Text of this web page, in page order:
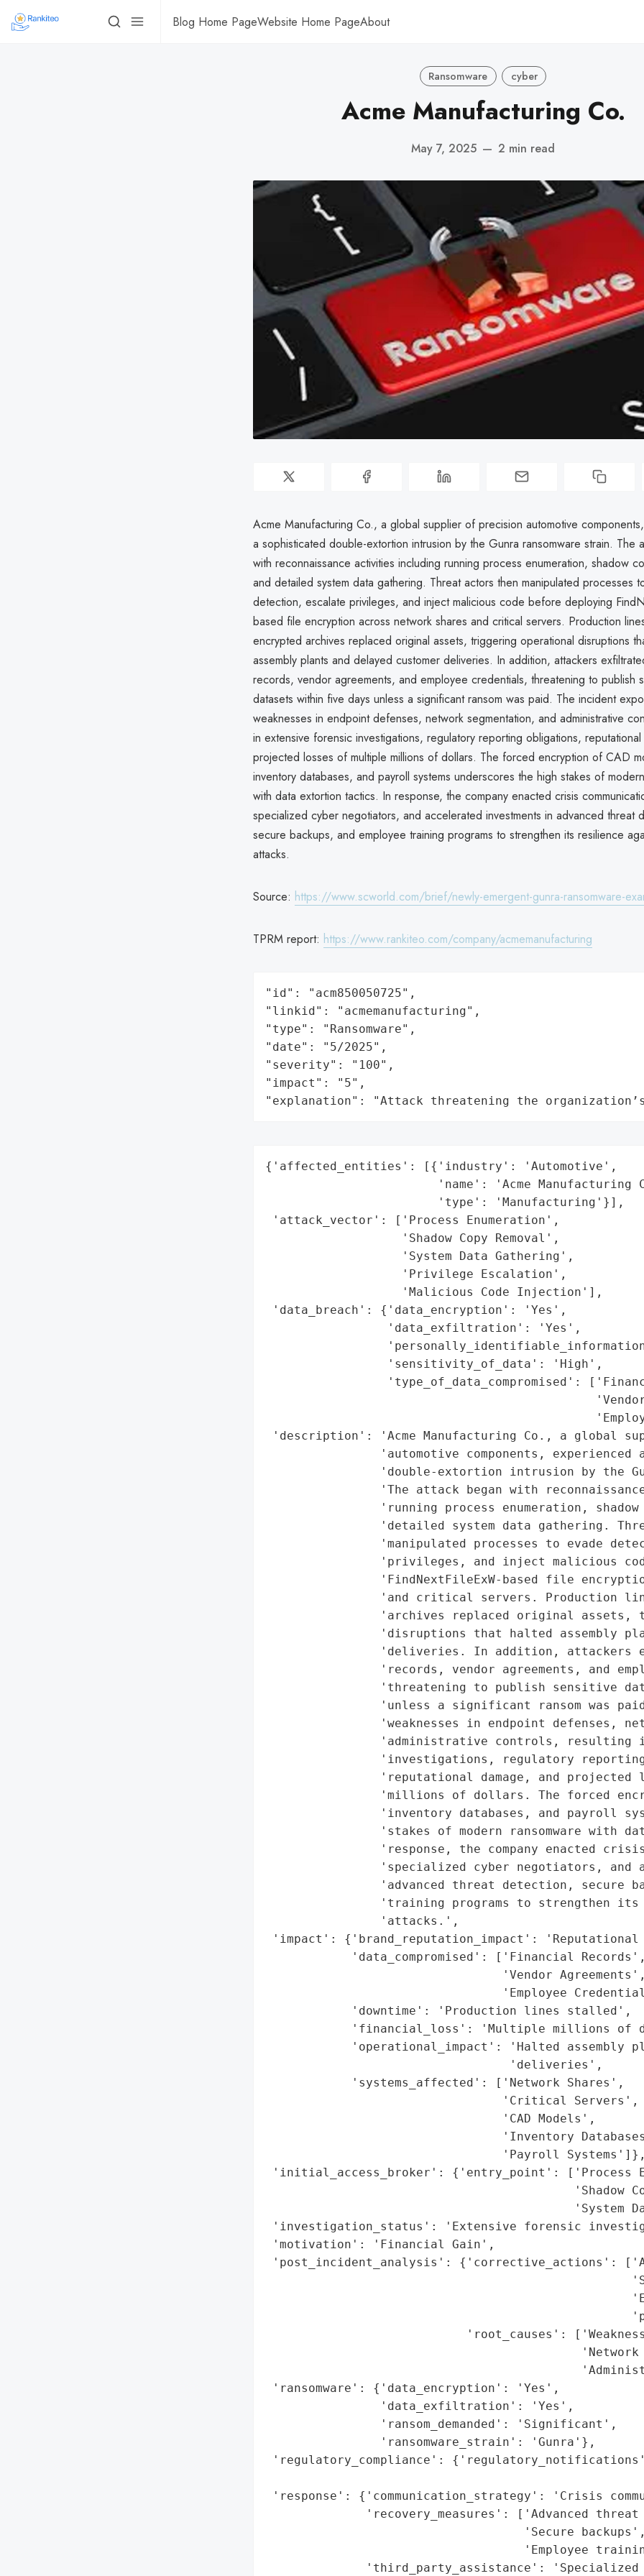
Blog Home PageWebsite Home PageAbout
Ransomware cyber
Acme Manufacturing Co.
May 7, 2025 — 2 min read
Acme Manufacturing Co., a global supplier of precision automotive
a sophisticated double-extortion intrusion by the Gunra ransomware strain. The
with reconnaissance activities including running process enumeration, shadow
and detailed system data gathering. Threat actors then manipulated processes
detection, escalate privileges, and inject malicious code before deploying
based file encryption across network shares and critical servers. Production
encrypted archives replaced original assets, triggering operational disruptions
assembly plants and delayed customer deliveries. In addition, attackers
records, vendor agreements, and employee credentials, threatening to publish
datasets within five days unless a significant ransom was paid. The incident
weaknesses in endpoint defenses, network segmentation, and administrative
in extensive forensic investigations, regulatory reporting obligations,
projected losses of multiple millions of dollars. The forced encryption of CAD
inventory databases, and payroll systems underscores the high stakes of
with data extortion tactics. In response, the company enacted crisis
specialized cyber negotiators, and accelerated investments in advanced threat
secure backups, and employee training programs to strengthen its resilience
attacks.
Source: https://www.scworld.com/brief/newly-emergent-gunra-ransomware-
TPRM report: https://www.rankiteo.com/company/acmemanufacturing
"id": "acm850050725",
"linkid": "acmemanufacturing",
"type": "Ransomware",
"date": "5/2025",
"severity": "100",
"impact": "5",
"explanation": "Attack threatening the
{'affected_entities': [{'industry': 'Automotive',
'name': 'Acme Manufacturing
                        'type': 'Manufacturing'}],
'attack_vector': ['Process Enumeration',
                   'Shadow Copy Removal',
                   'System Data Gathering',
                   'Privilege Escalation',
                   'Malicious Code Injection'],
'data_breach': {'data_encryption': 'Yes',
                 'data_exfiltration': 'Yes',
                 'sensitivity_of_data': 'High',
'type_of_data_compromised':
'description': 'Acme Manufacturing Co., a global
'automotive components, experienced
'double-extortion intrusion by the
'The attack began with
'running process enumeration, shadow
'detailed system data gathering.
'manipulated processes to evade
'privileges, and inject malicious
'FindNextFileExW-based file
'and critical servers. Production
'archives replaced original assets,
'disruptions that halted assembly
'deliveries. In addition, attackers
'records, vendor agreements, and
'threatening to publish sensitive
'unless a significant ransom was
'weaknesses in endpoint defenses,
'administrative controls, resulting
'investigations, regulatory
'reputational damage, and projected
'millions of dollars. The forced
'inventory databases, and payroll
'stakes of modern ransomware with
'response, the company enacted
'specialized cyber negotiators, and
'advanced threat detection, secure
'training programs to strengthen its
                'attacks.',
'impact': {'brand_reputation_impact': 'Reputational
            'data_compromised': ['Financial Records',
                                 'Vendor Agreements',
'Employee
            'downtime': 'Production lines stalled',
'financial_loss': 'Multiple millions of
'operational_impact': 'Halted assembly
                                  'deliveries',
            'systems_affected': ['Network Shares',
                                 'Critical Servers',
                                 'CAD Models',
'Inventory
                                 'Payroll Systems']},
'initial_access_broker': {'entry_point': ['Process
'Shadow
'System
'investigation_status': 'Extensive forensic
'motivation': 'Financial Gain',
'post_incident_analysis': {'corrective_actions':
'root_causes':
'Network
'ransomware': {'data_encryption': 'Yes',
                'data_exfiltration': 'Yes',
                'ransom_demanded': 'Significant',
                'ransomware_strain': 'Gunra'},
'regulatory_compliance':
'response': {'communication_strategy': 'Crisis
'recovery_measures': ['Advanced threat
                                    'Secure backups',
'Employee
'third_party_assistance': 'Specialized